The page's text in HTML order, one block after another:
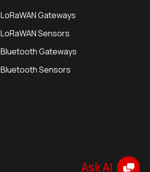
LoRaWAN Gateways
LoRaWAN Sensors
Bluetooth Gateways
Bluetooth Sensors